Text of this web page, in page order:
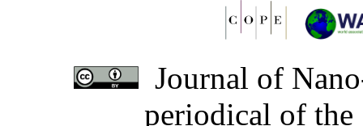
Journal of
periodical of